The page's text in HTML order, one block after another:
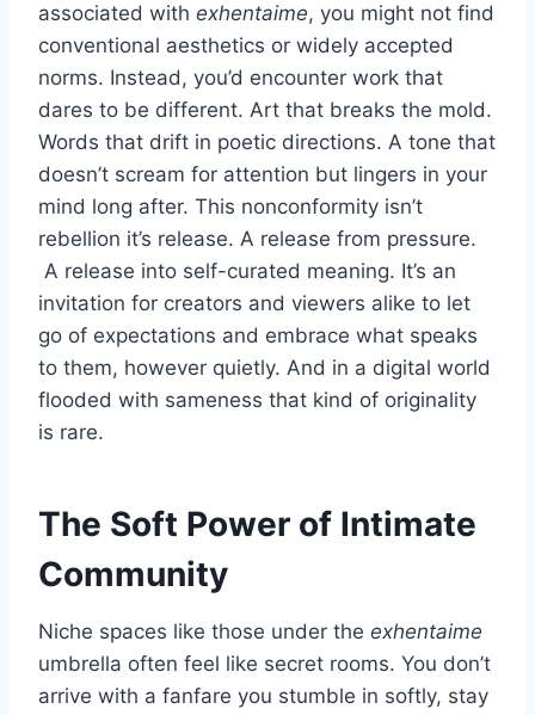
associated with exhentaime, you might not find
conventional aesthetics or widely accepted
norms. Instead, you’d encounter work that
dares to be different. Art that breaks the mold.
Words that drift in poetic directions. A tone that
doesn’t scream for attention but lingers in your
mind long after. This nonconformity isn’t
rebellion it’s release. A release from pressure.
A release into self-curated meaning. It’s an
invitation for creators and viewers alike to let
go of expectations and embrace what speaks
to them, however quietly. And in a digital world
flooded with sameness that kind of originality
is rare.
The Soft Power of Intimate
Community
Niche spaces like those under the exhentaime
umbrella often feel like secret rooms. You don’t
arrive with a fanfare you stumble in softly, stay